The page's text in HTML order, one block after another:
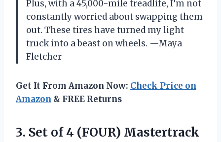
Plus, with a 45,000-mile treadlife, I’m not
constantly worried about swapping them
out. These tires have turned my light
truck into a beast on wheels. —Maya
Fletcher
Get It From Amazon Now: Check Price on
Amazon & FREE Returns
3. Set of 4 (FOUR) Mastertrack